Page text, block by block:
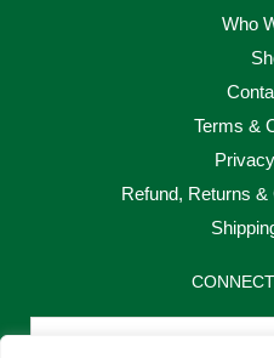
Who
Terms &
Refund, Returns
Email